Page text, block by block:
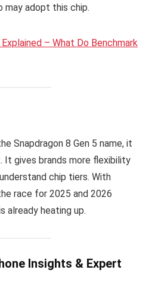
may adopt this chip.
– What Do Benchmark
Snapdragon 8 Gen 5 name, it
It gives brands more flexibility
chip tiers. With
race for 2025 and 2026
already heating up.
Insights & Expert